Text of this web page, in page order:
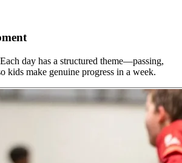
day has a structured theme—passing,
make genuine progress in a week.